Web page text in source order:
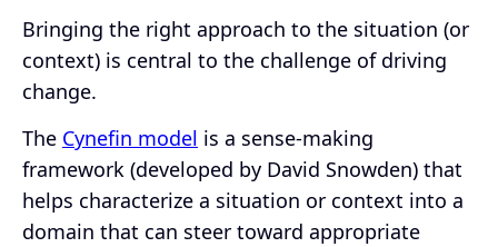
Bringing the right approach to the situation (or
context) is central to the challenge of driving
change.
The Cynefin model is a sense-making
framework (developed by David Snowden) that
helps characterize a situation or context into a
domain that can steer toward appropriate